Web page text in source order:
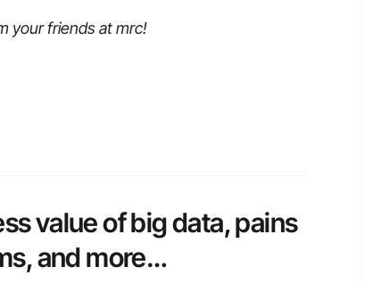
your friends at mrc!
value of big data, pains
and more…